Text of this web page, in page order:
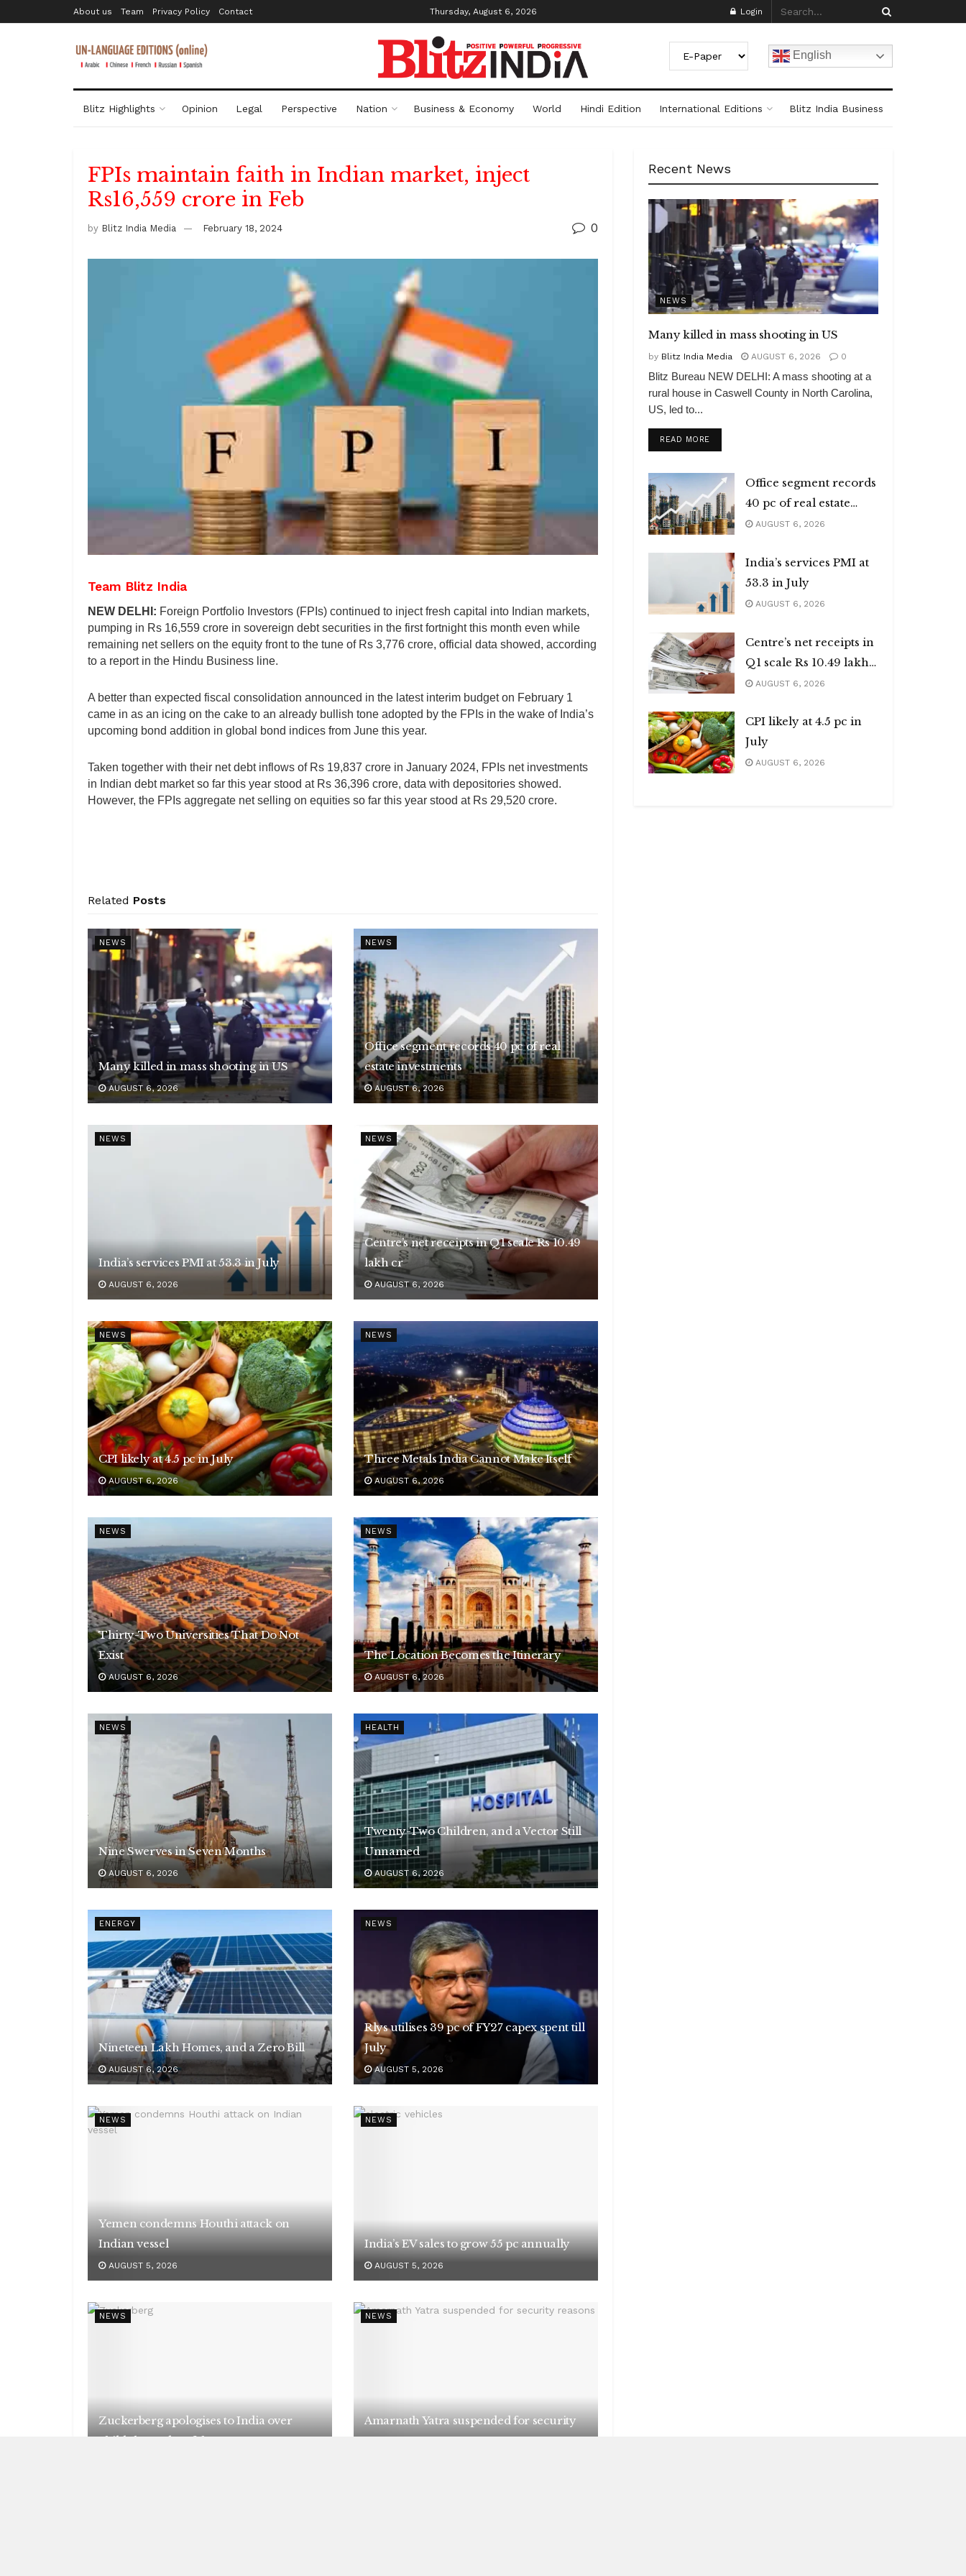
About us Team Privacy Policy Contact Thursday, August 6, 2026 Login
English
Blitz Highlights Opinion Legal Perspective Nation Business & Economy World Hindi Edition International Editions Blitz India Business
FPIs maintain faith in Indian market, inject
Rs16,559 crore in Feb
by Blitz India Media February 18, 2024 0
Team Blitz India
NEW DELHI: Foreign Portfolio Investors (FPIs) continued to inject fresh capital into Indian markets,
pumping in Rs 16,559 crore in sovereign debt securities in the first fortnight this month even while
remaining net sellers on the equity front to the tune of Rs 3,776 crore, official data showed, according
to a report in the Hindu Business line.
A better than expected fiscal consolidation announced in the latest interim budget on February 1
came in as an icing on the cake to an already bullish tone adopted by the FPIs in the wake of India’s
upcoming bond addition in global bond indices from June this year.
Taken together with their net debt inflows of Rs 19,837 crore in January 2024, FPIs net investments
in Indian debt market so far this year stood at Rs 36,396 crore, data with depositories showed.
However, the FPIs aggregate net selling on equities so far this year stood at Rs 29,520 crore.
Related Posts
NEWS
Many killed in mass shooting in US
AUGUST 6, 2026
NEWS
Office segment records 40 pc of real
estate investments
AUGUST 6, 2026
NEWS
India’s services PMI at 53.3 in July
AUGUST 6, 2026
NEWS
Centre’s net receipts in Q1 scale Rs 10.49
lakh cr
AUGUST 6, 2026
NEWS
CPI likely at 4.5 pc in July
AUGUST 6, 2026
NEWS
Three Metals India Cannot Make Itself
AUGUST 6, 2026
NEWS
Thirty-Two Universities That Do Not
Exist
AUGUST 6, 2026
NEWS
The Location Becomes the Itinerary
AUGUST 6, 2026
NEWS
Nine Swerves in Seven Months
AUGUST 6, 2026
HEALTH
Twenty-Two Children, and a Vector Still
Unnamed
AUGUST 6, 2026
ENERGY
Nineteen Lakh Homes, and a Zero Bill
AUGUST 6, 2026
NEWS
Rlys utilises 39 pc of FY27 capex spent till
July
AUGUST 5, 2026
NEWS
Yemen condemns Houthi attack on
Indian vessel
AUGUST 5, 2026
NEWS
India’s EV sales to grow 55 pc annually
AUGUST 5, 2026
NEWS
Zuckerberg apologises to India over
child abuse, deepfake content
NEWS
Amarnath Yatra suspended for security
reasons
Recent News
NEWS
Many killed in mass shooting in US
by Blitz India Media AUGUST 6, 2026 0
Blitz Bureau NEW DELHI: A mass shooting at a
rural house in Caswell County in North Carolina,
US, led to...
READ MOREDETAILS
Office segment records
40 pc of real estate
investments
AUGUST 6, 2026
India’s services PMI at
53.3 in July
AUGUST 6, 2026
Centre’s net receipts in
Q1 scale Rs 10.49 lakh
crAUGUST 6, 2026
CPI likely at 4.5 pc in
July
AUGUST 6, 2026